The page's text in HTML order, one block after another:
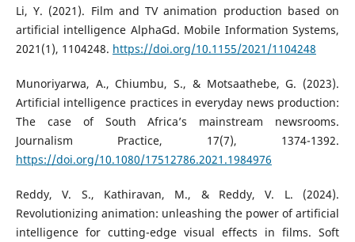
Li, Y. (2021). Film and TV animation production based on
artificial intelligence AlphaGd. Mobile Information Systems,
2021(1), 1104248. https://doi.org/10.1155/2021/1104248
Munoriyarwa, A., Chiumbu, S., & Motsaathebe, G. (2023).
Artificial intelligence practices in everyday news production:
The case of South Africa’s mainstream newsrooms.
Journalism Practice, 17(7), 1374-1392.
https://doi.org/10.1080/17512786.2021.1984976
Reddy, V. S., Kathiravan, M., & Reddy, V. L. (2024).
Revolutionizing animation: unleashing the power of artificial
intelligence for cutting-edge visual effects in films. Soft